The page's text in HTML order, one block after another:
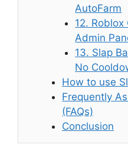
AutoFarm
12. Roblox
Admin
13. Slap
No
How to use
Frequently
(FAQs)
Conclusion